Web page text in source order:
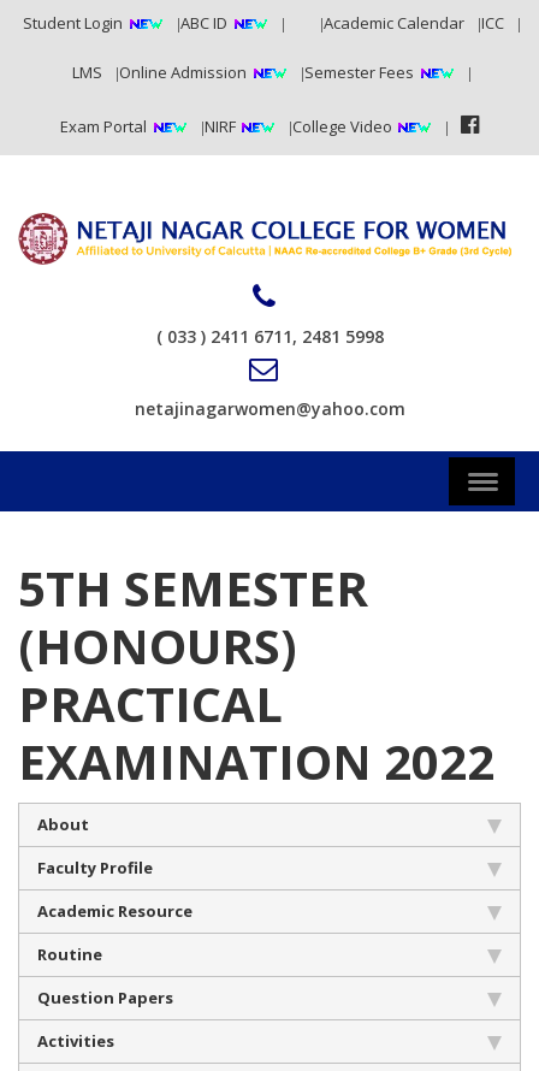
Student Login ABC ID Academic Calendar ICC
LMS Online Admission Semester Fees
Exam Portal NIRF College Video
( 033 ) 2411 6711, 2481 5998
netajinagarwomen@yahoo.com
5TH SEMESTER
(HONOURS)
PRACTICAL
EXAMINATION 2022
About
Faculty Profile
Academic Resource
Routine
Question Papers
Activities